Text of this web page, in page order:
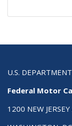
U.S.
Federal Motor
1200 NEW